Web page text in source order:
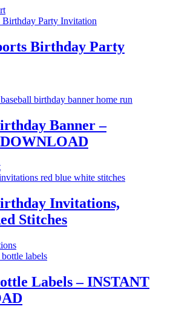
Birthday Party
Banner –
Invitations,
Stitches
Labels – INSTANT